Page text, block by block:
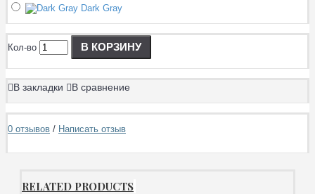
Dark Gray
Кол-во В КОРЗИНУ
В закладки В сравнение
0 отзывов / Написать отзыв
RELATED PRODUCTS